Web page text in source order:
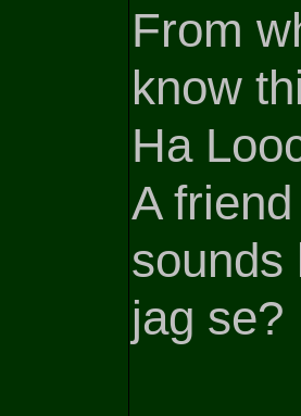
From
know
Ha
A
sounds
jag se?